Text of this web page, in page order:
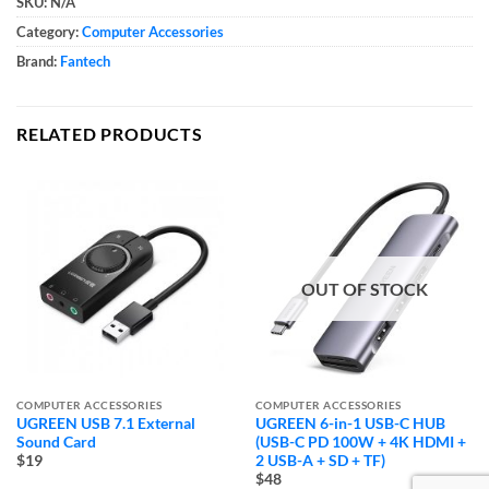
Category:Computer Accessories
Brand: Fantech
RELATED PRODUCTS
COMPUTER ACCESSORIES
UGREEN USB 7.1 External
Sound Card
$19
OUT OF STOCK
COMPUTER ACCESSORIES
UGREEN 6-in-1 USB-C HUB
(USB-C PD 100W + 4K HDMI +
2 USB-A + SD + TF)
$48